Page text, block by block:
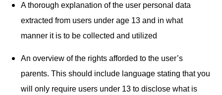
A thorough explanation of the user personal data
extracted from users under age 13 and in what
manner it is to be collected and utilized
An overview of the rights afforded to the user’s
parents. This should include language stating that you
will only require users under 13 to disclose what is